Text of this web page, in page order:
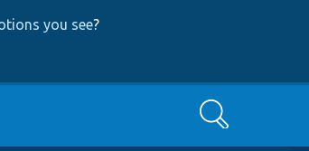
you see?
Search